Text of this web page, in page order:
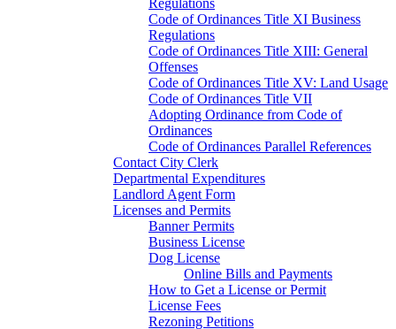
Regulations
Code of Ordinances Title XI Business
Regulations
Code of Ordinances Title XIII: General
Offenses
Code of Ordinances Title XV: Land Usage
Code of Ordinances Title VII
Adopting Ordinance from Code of
Ordinances
Code of Ordinances Parallel References
Contact City Clerk
Departmental Expenditures
Landlord Agent Form
Licenses and Permits
Banner Permits
Business License
Dog License
Online Bills and Payments
How to Get a License or Permit
License Fees
Rezoning Petitions